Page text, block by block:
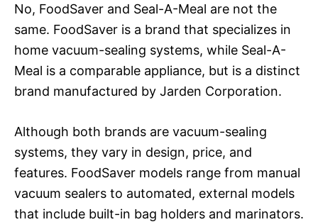
No, FoodSaver and Seal-A-Meal are not the
same. FoodSaver is a brand that specializes in
home vacuum-sealing systems, while Seal-A-
Meal is a comparable appliance, but is a distinct
brand manufactured by Jarden Corporation.
Although both brands are vacuum-sealing
systems, they vary in design, price, and
features. FoodSaver models range from manual
vacuum sealers to automated, external models
that include built-in bag holders and marinators.